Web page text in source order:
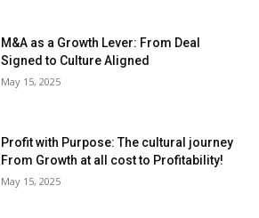
M&A as a Growth Lever: From Deal
Signed to Culture Aligned
May 15, 2025
Profit with Purpose: The cultural journey
From Growth at all cost to Profitability!
May 15, 2025